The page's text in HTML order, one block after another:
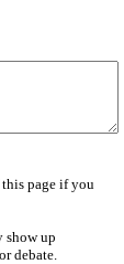
page if you
show up
debate.